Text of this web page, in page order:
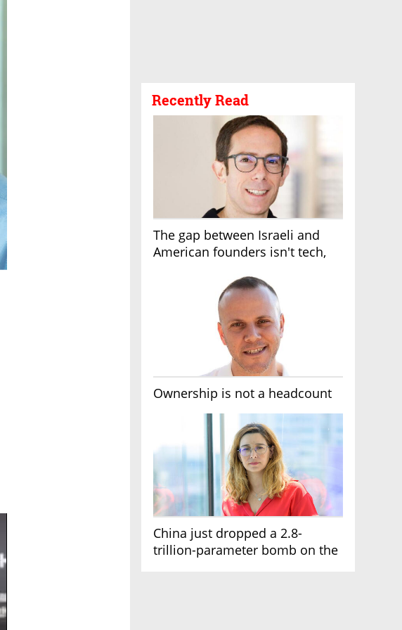
Recently Read
The gap between Israeli and
American founders isn't tech,
Ownership is not a headcount
China just dropped a 2.8-
trillion-parameter bomb on the